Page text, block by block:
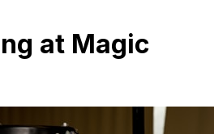
at Magic